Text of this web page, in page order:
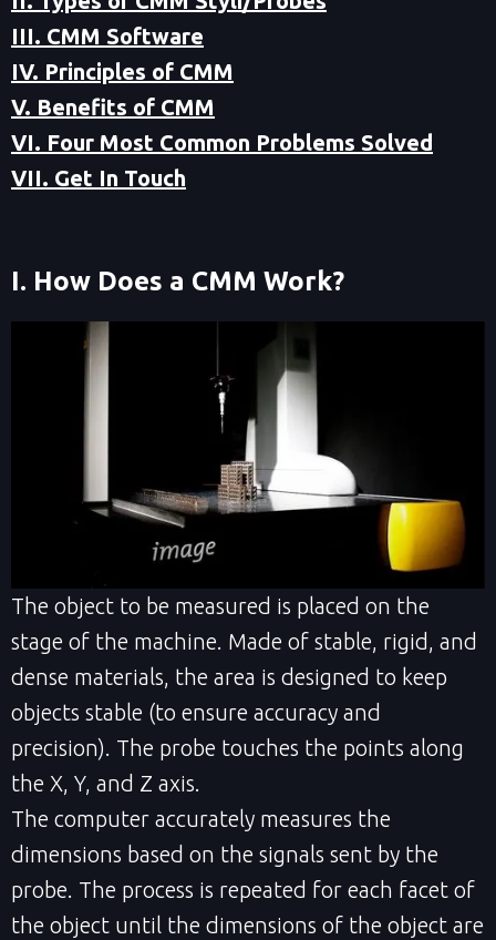
III. CMM Software
IV. Principles of CMM
V. Benefits of CMM
VI. Four Most Common Problems Solved
VII. Get In Touch
I. How Does a CMM Work?
The object to be measured is placed on the
stage of the machine. Made of stable, rigid, and
dense materials, the area is designed to keep
objects stable (to ensure accuracy and
precision). The probe touches the points along
the X, Y, and Z axis.
The computer accurately measures the
dimensions based on the signals sent by the
probe. The process is repeated for each facet of
the object until the dimensions of the object are